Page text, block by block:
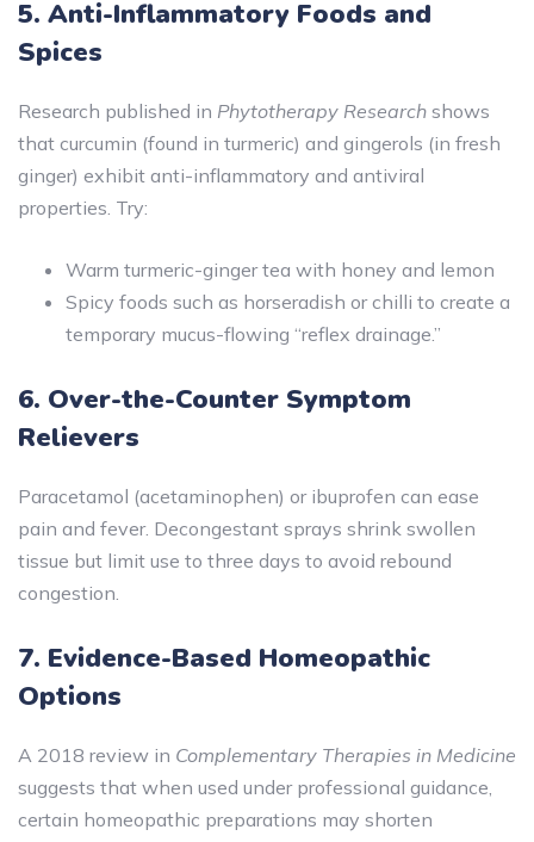
5. Anti-Inflammatory Foods and
Spices
Research published in Phytotherapy Research shows
that curcumin (found in turmeric) and gingerols (in fresh
ginger) exhibit anti-inflammatory and antiviral
properties. Try:
Warm turmeric-ginger tea with honey and lemon
Spicy foods such as horseradish or chilli to create a
temporary mucus-flowing “reflex drainage.”
6. Over-the-Counter Symptom
Relievers
Paracetamol (acetaminophen) or ibuprofen can ease
pain and fever. Decongestant sprays shrink swollen
tissue but limit use to three days to avoid rebound
congestion.
7. Evidence-Based Homeopathic
Options
A 2018 review in Complementary Therapies in Medicine
suggests that when used under professional guidance,
certain homeopathic preparations may shorten